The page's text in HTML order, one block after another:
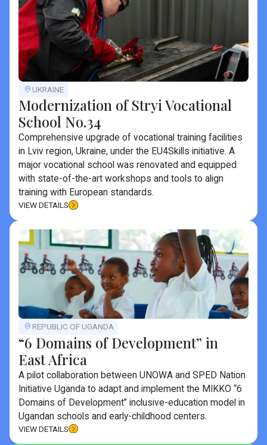
UKRAINE
Modernization of Stryi Vocational
School No.34
Comprehensive upgrade of vocational training facilities
in Lviv region, Ukraine, under the EU4Skills initiative. A
major vocational school was renovated and equipped
with state-of-the-art workshops and tools to align
training with European standards.
VIEW DETAILS
REPUBLIC OF UGANDA
“6 Domains of Development” in
East Africa
A pilot collaboration between UNOWA and SPED Nation
Initiative Uganda to adapt and implement the MIKKO “6
Domains of Development” inclusive-education model in
Ugandan schools and early-childhood centers.
VIEW DETAILS